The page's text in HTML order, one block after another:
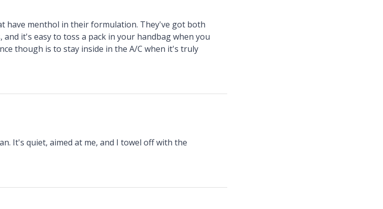
have menthol in their formulation. They've got both
it's easy to toss a pack in your handbag when you
though is to stay inside in the A/C when it's truly
It's quiet, aimed at me, and I towel off with the